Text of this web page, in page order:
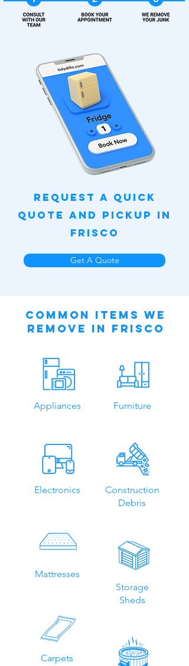
Request a Quick
Quote and Pickup in
Frisco
Get A Quote
Common Items We
Remove in Frisco
Appliances
Electronics
Mattresses
Carpets
Furniture
Construction
Debris
Storage
Sheds